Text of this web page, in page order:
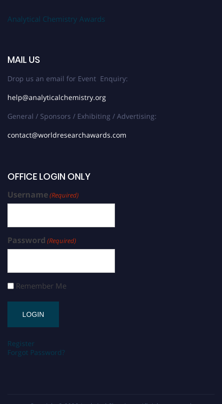
Analytical Chemistry Awards
MAIL US
Drop us an email for Event Enquiry:
help@analyticalchemistry.org
General / Sponsors / Exhibiting / Advertising:
contact@worldresearchawards.com
OFFICE LOGIN ONLY
Username(Required)
Password (Required)
Remember Me
Register
Forgot Password?